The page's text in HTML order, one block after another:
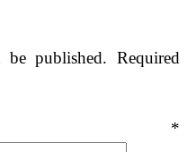
be published. Required
*